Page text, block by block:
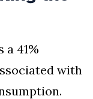
41%
with